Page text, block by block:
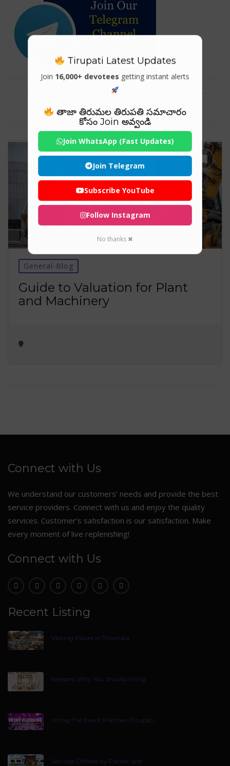
Tag For : "plant and machinery
valuation jobs"
General-Blog
Guide to Valuation for Plant
and Machinery
Connect with Us
We understand our customers’ needs and provide the best
service providers. Connect with us and enjoy the quality
services. Customer’s satisfaction is our satisfaction. Make
every moment of live replenishing!
Connect with Us
Recent Listing
Visiting Places In Tirumala
Reasons Why You Should Hiring
Hiring The Event Planners Tirupati
Services Offered by Packer and
Tirupati Latest Updates
Join 16,000+ devotees getting instant alerts
తాజా తిరుమల తిరుపతి సమాచారం
కోసం Join అవ్వండి
Join WhatsApp (Fast Updates)
Join Telegram
Subscribe YouTube
Follow Instagram
No thanks ✖